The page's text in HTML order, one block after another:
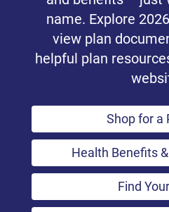
name. Explore
view plan
helpful plan
Shop for a
Health Benefits
Find